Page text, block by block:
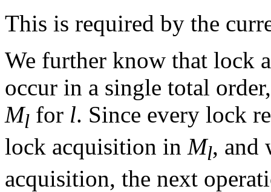
This is required by the
We further know that lock
occur in a single total
Ml for l. Since every lock
lock acquisition in Ml, and
acquisition, the next